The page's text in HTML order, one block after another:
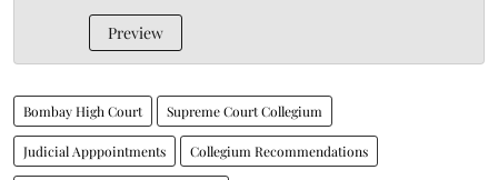
Preview
Bombay High Court Supreme Court Collegium
Judicial Apppointments Collegium Recommendations